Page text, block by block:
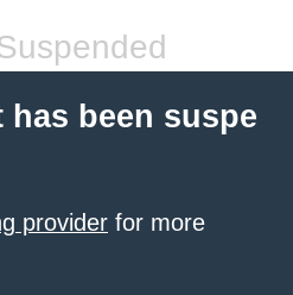
been suspe
provider for more